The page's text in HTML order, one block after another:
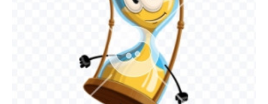
clipart, Yeti, and the Big Foot clipart. People of
different professions
andbaby clipart
like a rocket clipart, the moon, the sun
with sunglasses clipart, a dynamite, a bomb,
like a taco, a burger, a cookie, and even